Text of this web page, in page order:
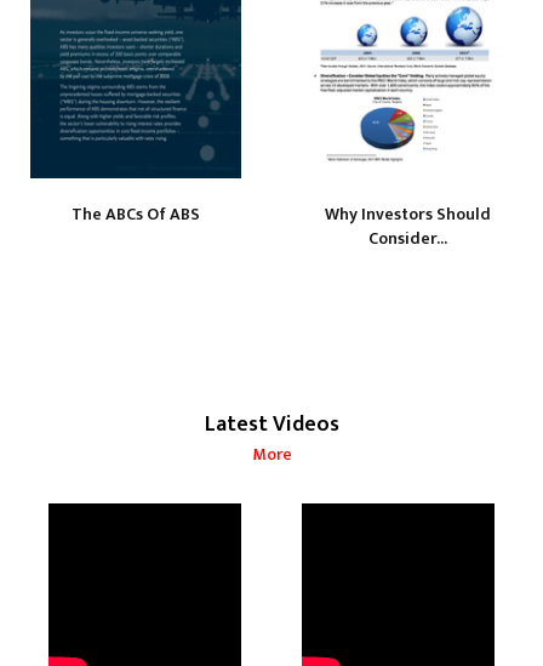
The ABCs Of ABS
Why Investors Should
Consider...
Latest Videos
More